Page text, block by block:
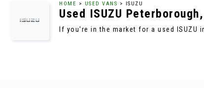
HOME > USED VANS > ISUZU
Used ISUZU
If you're in the market for a used ISUZU